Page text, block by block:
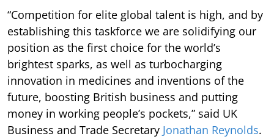
“Competition for elite global talent is high, and by
establishing this taskforce we are solidifying our
position as the first choice for the world’s
brightest sparks, as well as turbocharging
innovation in medicines and inventions of the
future, boosting British business and putting
money in working people’s pockets,” said UK
Business and Trade Secretary Jonathan Reynolds.